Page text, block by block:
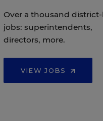
Over a thousand
jobs: superintendents,
directors, more.
VIEW JOBS